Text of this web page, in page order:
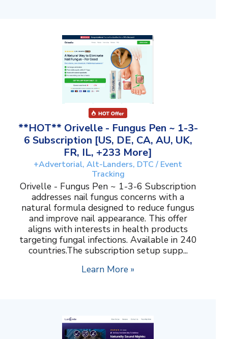
**HOT** Orivelle - Fungus Pen ~ 1-3-
6 Subscription [US, DE, CA, AU, UK,
FR, IL, +233 More]
+Advertorial, Alt-Landers, DTC / Event
Tracking
Orivelle - Fungus Pen ~ 1-3-6 Subscription
addresses nail fungus concerns with a
natural formula designed to reduce fungus
and improve nail appearance. This offer
aligns with interests in health products
targeting fungal infections. Available in 240
countries.The subscription setup supp...
Learn More »